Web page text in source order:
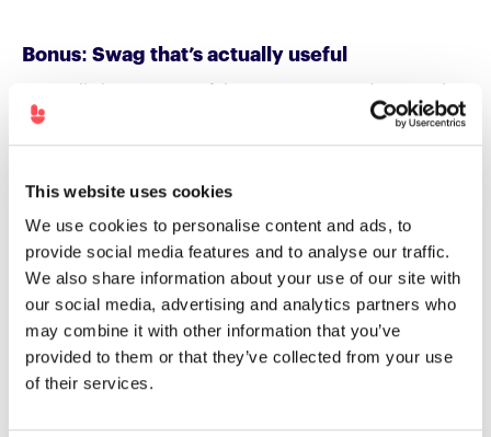
This website uses cookies
We use cookies to personalise content and ads, to
provide social media features and to analyse our traffic.
We also share information about your use of our site with
our social media, advertising and analytics partners who
may combine it with other information that you’ve
provided to them or that they’ve collected from your use
of their services.
Bonus: Swag that’s actually useful
insights and yes, we’ve also got some thoughtful, usable
goodies that you can take away. Just a small extra for
See you at World of
Learning London 2026
World of Learning London 2026 is shaping up to be
unmissable. From exploring how AI is transforming
business impact, to hands-on sessions showing skills-